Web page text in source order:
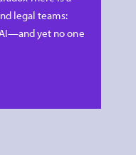
legal teams:
yet no one